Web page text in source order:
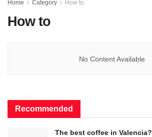
Home Category How to
How to
No Content Available
Recommended
The best coffee in Valencia?